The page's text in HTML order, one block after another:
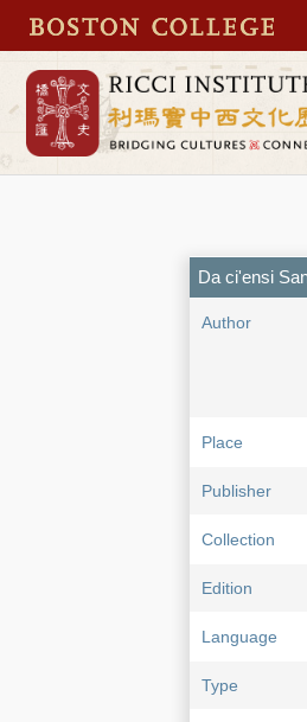
Da ci'ensi
Author
Place
Publisher
Collection
Edition
Language
Type